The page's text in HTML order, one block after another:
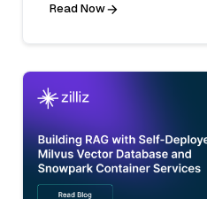
Read Now